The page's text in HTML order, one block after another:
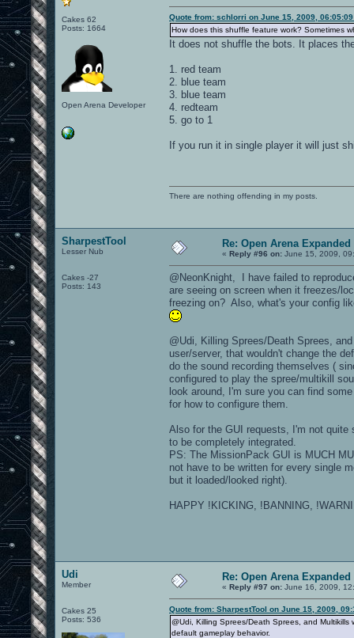
Cakes 62
Posts: 1664
Open Arena Developer
Quote from: schlorri on June 15, 2009, 06:05:09
How does this shuffle feature work? Sometimes
It does not shuffle the bots. It places
1. red team
2. blue team
3. blue team
4. redteam
5. go to 1
If you run it in single player it will just
There are nothing offending in my posts.
SharpestTool
Lesser Nub
Cakes -27
Posts: 143
Re: Open Arena Expanded
« Reply #96 on: June 15, 2009,
@NeonKnight, I have failed to
are seeing on screen when it freezes/
freezing on? Also, what's your config
@Udi, Killing Sprees/Death Sprees,
user/server, that wouldn't change the
do the sound recording themselves (
configured to play the spree/multikill
look around, I'm sure you can find
for how to configure them.
Also for the GUI requests, I'm not
to be completely integrated.
PS: The MissionPack GUI is MUCH
not have to be written for every single
but it loaded/looked right).
HAPPY !KICKING, !BANNING,
Udi
Member
Cakes 25
Posts: 536
Re: Open Arena Expanded
« Reply #97 on: June 16, 2009,
Quote from: SharpestTool on June 15, 2009,
@Udi, Killing Sprees/Death Sprees, and
default gameplay behavior.